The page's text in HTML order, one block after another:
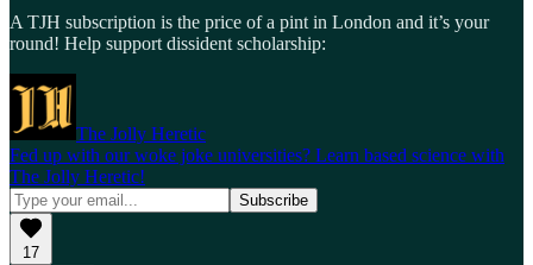
A TJH subscription is the price of a pint in London and it’s your
round! Help support dissident scholarship:
The Jolly Heretic
Fed up with our woke joke universities? Learn based science with
The Jolly Heretic!
17